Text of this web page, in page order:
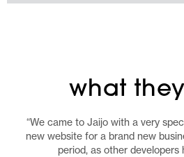
what
“We came to Jaijo with a very
new website for a brand new
period, as other developers